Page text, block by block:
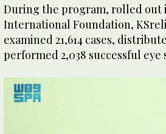
During the program, rolled out
International Foundation,
examined 21,614 cases,
performed 2,038 successful eye